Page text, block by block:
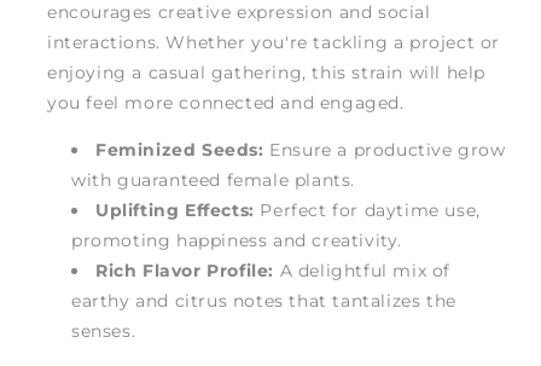
encourages creative expression and social
interactions. Whether you're tackling a project or
enjoying a casual gathering, this strain will help
you feel more connected and engaged.
Feminized Seeds: Ensure a productive grow
with guaranteed female plants.
Uplifting Effects: Perfect for daytime use,
promoting happiness and creativity.
Rich Flavor Profile: A delightful mix of
earthy and citrus notes that tantalizes the
senses.